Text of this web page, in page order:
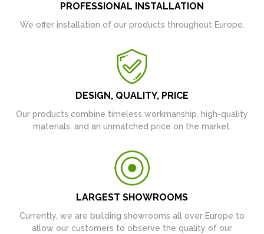
PROFESSIONAL INSTALLATION
We offer installation of our products throughout Europe.
DESIGN, QUALITY, PRICE
Our products combine timeless workmanship, high-quality
materials, and an unmatched price on the market.
LARGEST SHOWROOMS
Currently, we are building showrooms all over Europe to
allow our customers to observe the quality of our